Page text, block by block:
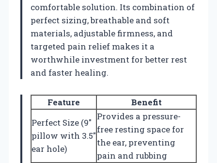
comfortable solution. Its combination of
perfect sizing, breathable and soft
materials, adjustable firmness, and
targeted pain relief makes it a
worthwhile investment for better rest
and faster healing.
Feature
Benefit
Perfect Size (9″
pillow with 3.5″
ear hole)
Provides a pressure-
free resting space for
the ear, preventing
pain and rubbing